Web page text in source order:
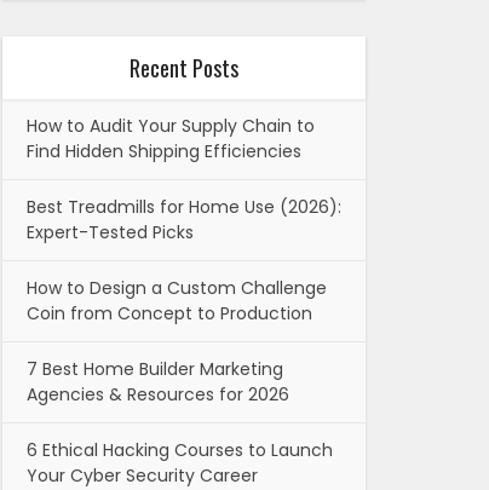
Recent Posts
How to Audit Your Supply Chain to
Find Hidden Shipping Efficiencies
Best Treadmills for Home Use (2026):
Expert-Tested Picks
How to Design a Custom Challenge
Coin from Concept to Production
7 Best Home Builder Marketing
Agencies & Resources for 2026
6 Ethical Hacking Courses to Launch
Your Cyber Security Career